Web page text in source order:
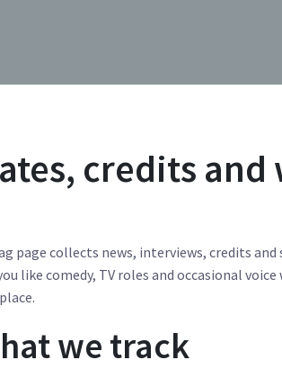
credits and
page collects news, interviews, credits
like comedy, TV roles and occasional
we track